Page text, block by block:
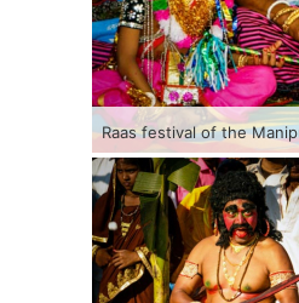
Raas festival of the